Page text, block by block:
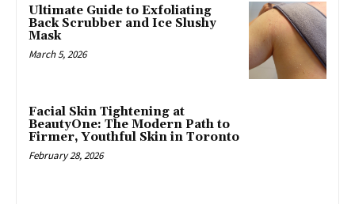
Ultimate Guide to Exfoliating
Back Scrubber and Ice Slushy
Mask
March 5, 2026
Facial Skin Tightening at
BeautyOne: The Modern Path to
Firmer, Youthful Skin in Toronto
February 28, 2026